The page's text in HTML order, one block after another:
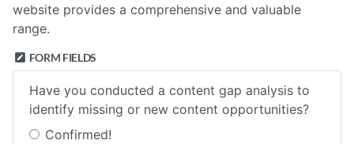
website provides a comprehensive and valuable
range.
FORM FIELDS
Have you conducted a content gap analysis to
identify missing or new content opportunities?
Confirmed!